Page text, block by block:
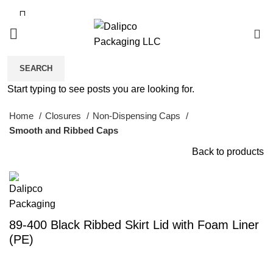
Click to enlarge
Home Closures
Non-Dispensing Caps
Smooth and Ribbed Caps
Back to products
89-400 Black Ribbed Skirt Lid with Foam Liner
(PE)
SEARCH
Start typing to see posts you are looking for.